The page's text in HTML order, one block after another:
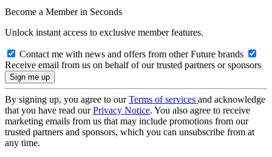
Become a Member in Seconds
Unlock instant access to exclusive member features.
Contact me with news and offers from other Future brands
Receive email from us on behalf of our trusted partners or sponsors
By signing up, you agree to ourTerms of services and acknowledge
that you have read ourPrivacy Notice. You also agree to receive
marketing emails from us that may include promotions from our
trusted partners and sponsors, which you can unsubscribe from at
any time.